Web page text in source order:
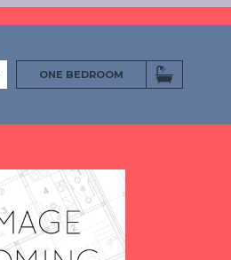
ONE BEDROOM